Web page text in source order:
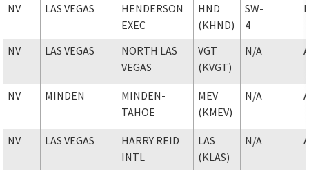
NV LAS VEGAS
HENDERSON
EXEC
HND
(KHND)
SW-
4
NV LAS VEGAS
NORTH LAS
VEGAS
VGT
(KVGT)
N/A
NV MINDEN
MINDEN-
TAHOE
MEV
(KMEV)
N/A
NV LAS VEGAS
HARRY REID
INTL
LAS
(KLAS)
N/A